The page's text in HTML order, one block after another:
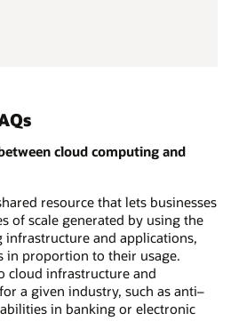
cloud computing and
resource that lets businesses
of scale generated by using the
infrastructure and applications,
in proportion to their usage.
cloud infrastructure and
a given industry, such as anti–
in banking or electronic